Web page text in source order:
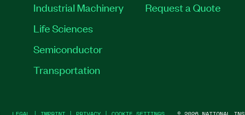
Industrial Machinery
Life Sciences
Semiconductor
Transportation
Request a Quote